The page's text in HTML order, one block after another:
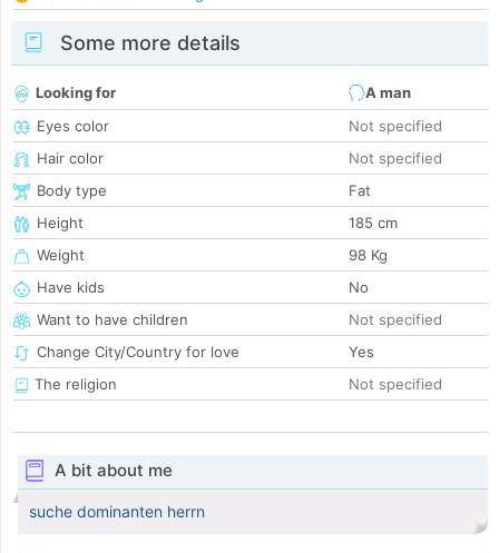
Some more details
Looking for
A man
Eyes color
Not specified
Hair color
Not specified
Body type
Fat
Height
185 cm
Weight
98 Kg
Have kids
No
Want to have children
Not specified
Change City/Country for love
Yes
The religion
Not specified
A bit about me
suche dominanten herrn